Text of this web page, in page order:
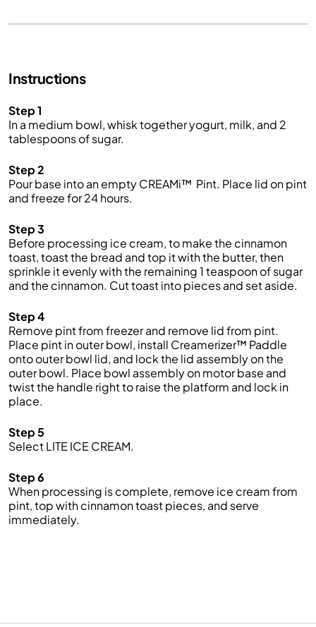
Instructions
Step 1
In a medium bowl, whisk together yogurt, milk, and 2
tablespoons of sugar.
Step 2
Pour base into an empty CREAMi™ Pint. Place lid on pint
and freeze for 24 hours.
Step 3
Before processing ice cream, to make the cinnamon
toast, toast the bread and top it with the butter, then
sprinkle it evenly with the remaining 1 teaspoon of sugar
and the cinnamon. Cut toast into pieces and set aside.
Step 4
Remove pint from freezer and remove lid from pint.
Place pint in outer bowl, install Creamerizer™ Paddle
onto outer bowl lid, and lock the lid assembly on the
outer bowl. Place bowl assembly on motor base and
twist the handle right to raise the platform and lock in
place.
Step 5
Select LITE ICE CREAM.
Step 6
When processing is complete, remove ice cream from
pint, top with cinnamon toast pieces, and serve
immediately.